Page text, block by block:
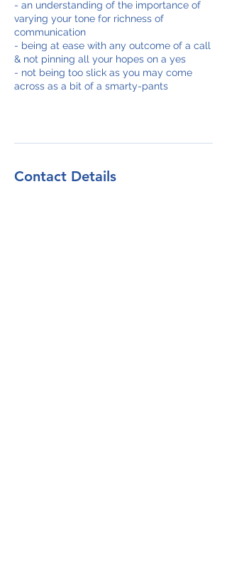
- an understanding of the importance of
varying your tone for richness of
communication
- being at ease with any outcome of a call
& not pinning all your hopes on a yes
- not being too slick as you may come
across as a bit of a smarty-pants
Contact Details